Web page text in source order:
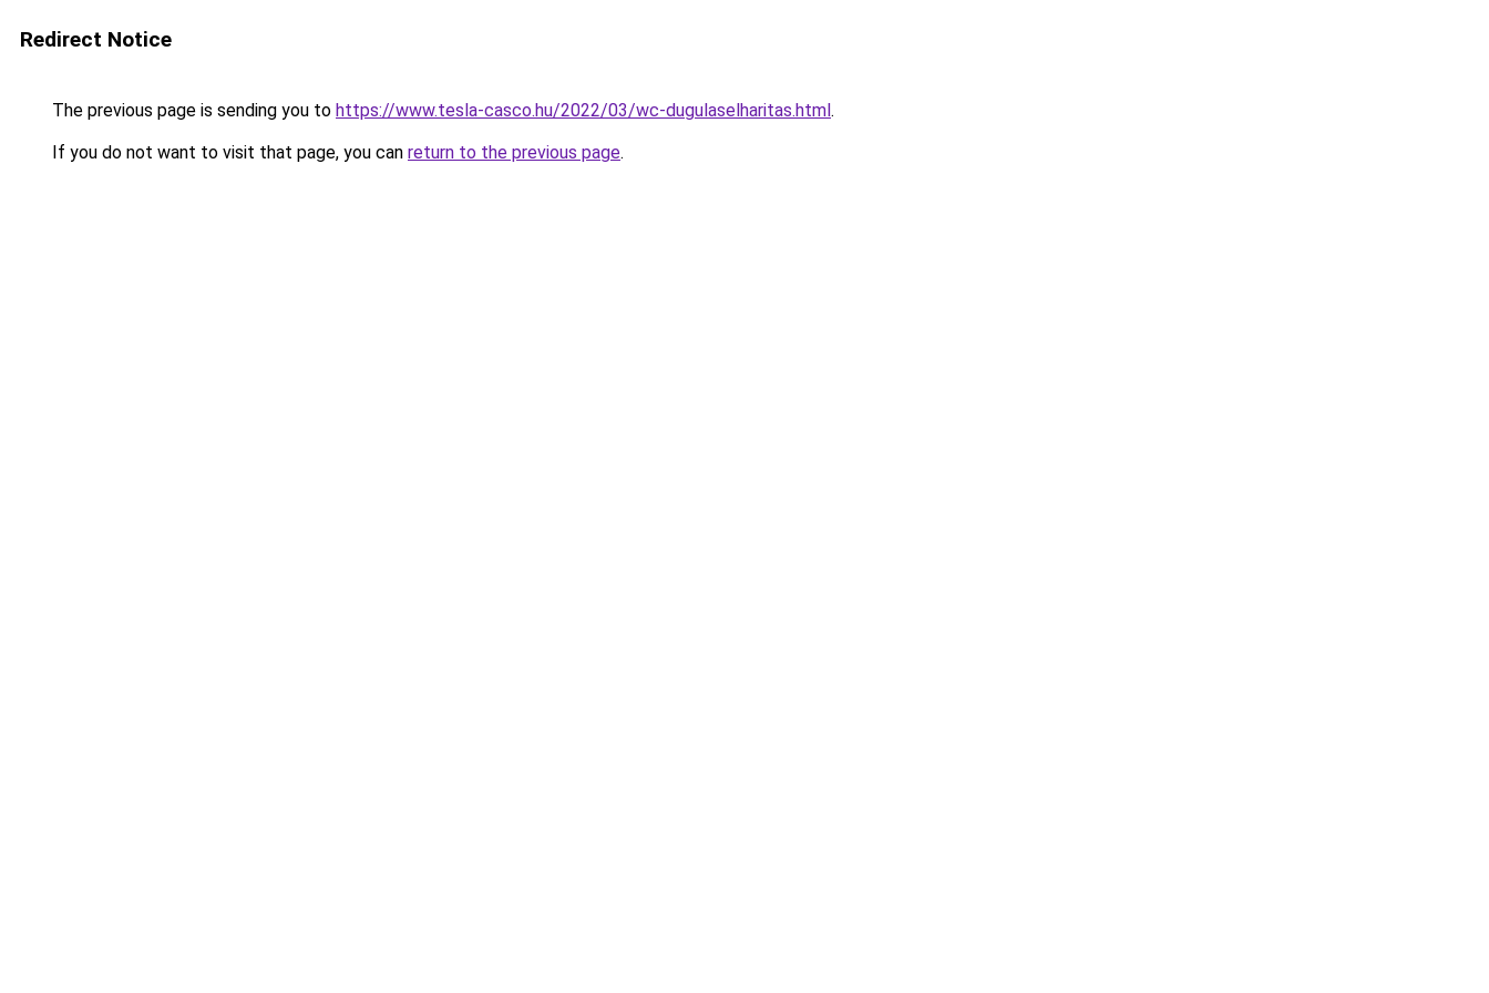
Redirect Notice
The previous page is sending you to https://www.tesla-casco.hu/2022/03/wc-dugulaselharitas.html.
If you do not want to visit that page, you can return to the previous page.